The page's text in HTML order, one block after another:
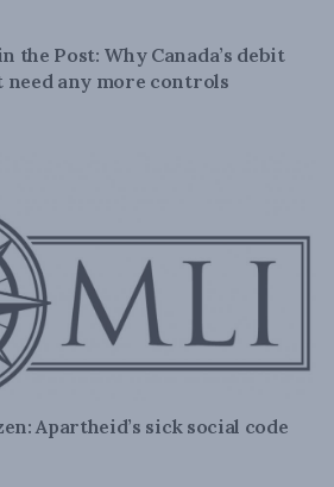
the Post: Why Canada’s debit
need any more controls
Apartheid’s sick social code